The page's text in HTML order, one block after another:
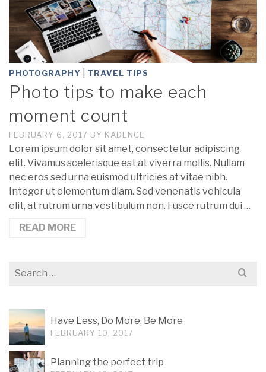
PHOTOGRAPHY TRAVEL TIPS
Photo tips to make each
moment count
FEBRUARY 6, 2017 BY KADENCE
Lorem ipsum dolor sit amet, consectetur adipiscing
elit. Vivamus scelerisque est at viverra mollis. Nullam
nec eros sed urna euismod ultricies at vitae nibh.
Integer ut elementum diam. Sed venenatis vehicula
elit, at rutrum urna vestibulum non. Fusce rutrum dui …
READ MORE
Search
Have Less, Do More, Be More
FEBRUARY 10, 2017
Planning the perfect trip